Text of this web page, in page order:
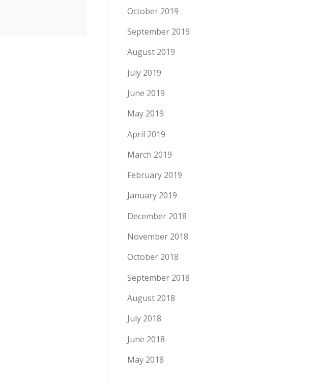
October 2019
September 2019
August 2019
July 2019
June 2019
May 2019
April 2019
March 2019
February 2019
January 2019
December 2018
November 2018
October 2018
September 2018
August 2018
July 2018
June 2018
May 2018